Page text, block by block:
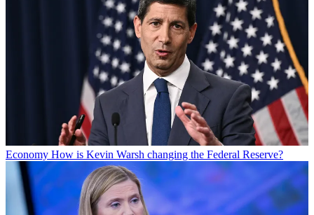
Economy How is Kevin Warsh changing the Federal Reserve?